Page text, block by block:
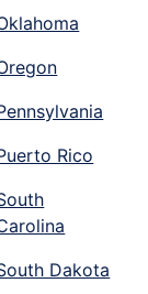
Rico
Dakota